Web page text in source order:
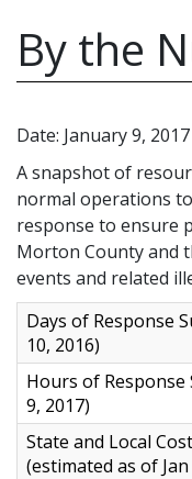
By the
Date: January 9, 2017
A snapshot of
normal operations
response to ensure
Morton County and
events and related
Days of Response
10, 2016)
Hours of
9, 2017)
State and Local
(estimated as of Jan